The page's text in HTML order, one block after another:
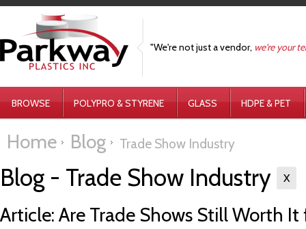
"We're not just a vendor, we're your
BROWSE POLYPRO & STYRENE GLASS HDPE & PET
Home Blog Trade Show Industry
Blog - Trade Show Industry X
Article: Are Trade Shows Still Worth